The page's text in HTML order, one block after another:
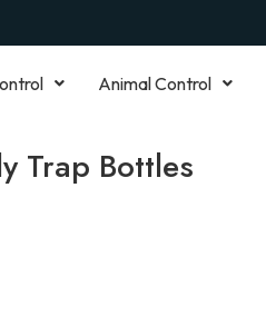
Animal Control
Trap Bottles